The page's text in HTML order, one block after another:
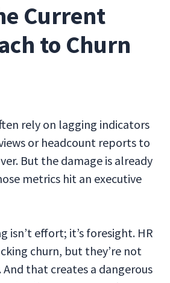
Current
to Churn
rely on lagging indicators
or headcount reports to
But the damage is already
metrics hit an executive
isn’t effort; it’s foresight. HR
churn, but they’re not
And that creates a dangerous